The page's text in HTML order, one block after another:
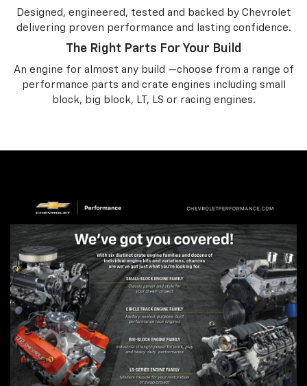
Designed, engineered, tested and backed by Chevrolet
delivering proven performance and lasting confidence.
The Right Parts For Your Build
An engine for almost any build —choose from a range of
performance parts and crate engines including small
block, big block, LT, LS or racing engines.